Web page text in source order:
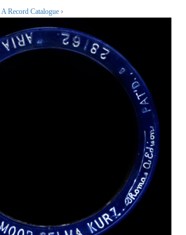
A Record Catalogue ›